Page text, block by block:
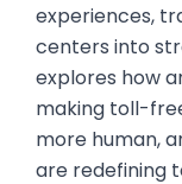
experiences,
centers into
explores how
making toll-
more human,
are redefining